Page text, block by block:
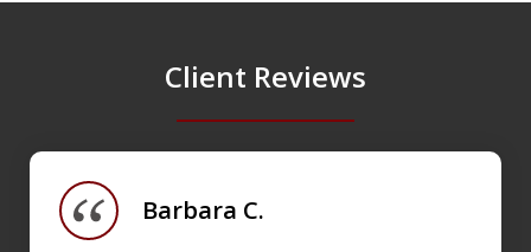
Client Reviews
Barbara C.